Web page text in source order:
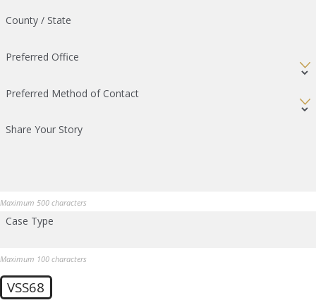
County / State
Preferred Office
Preferred Method of Contact
Share Your Story
Maximum 500 characters
Case Type
Maximum 100 characters
VSS68